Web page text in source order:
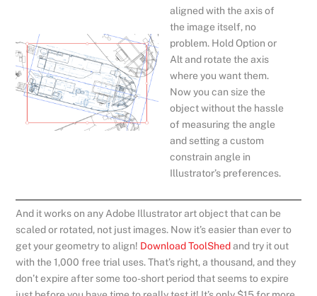
aligned with the axis of
the image itself, no
problem. Hold Option or
Alt and rotate the axis
where you want them.
Now you can size the
object without the hassle
of measuring the angle
and setting a custom
constrain angle in
Illustrator’s preferences.
And it works on any Adobe Illustrator art object that can be
scaled or rotated, not just images. Now it’s easier than ever to
get your geometry to align! Download ToolShedand try it out
with the 1,000 free trial uses. That’s right, a thousand, and they
don’t expire after some too-short period that seems to expire